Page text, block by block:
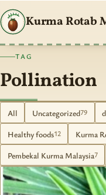
Kurma Rotab
TAG
Pollination
All Uncategorized79
Healthy foods12 Kurma
Pembekal Kurma Malaysia7